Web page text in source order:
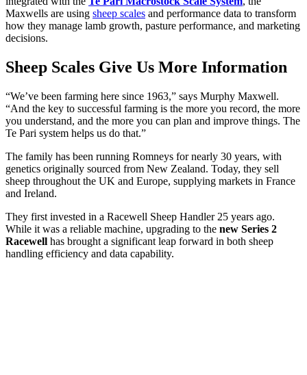
Maxwells are using sheep scales and performance data to transform
how they manage lamb growth, pasture performance, and marketing
decisions.
Sheep Scales Give Us More Information
“We’ve been farming here since 1963,” says Murphy Maxwell.
“And the key to successful farming is the more you record, the more
you understand, and the more you can plan and improve things. The
Te Pari system helps us do that.”
The family has been running Romneys for nearly 30 years, with
genetics originally sourced from New Zealand. Today, they sell
sheep throughout the UK and Europe, supplying markets in France
and Ireland.
They first invested in a Racewell Sheep Handler 25 years ago.
While it was a reliable machine, upgrading to the new Series 2
Racewell has brought a significant leap forward in both sheep
handling efficiency and data capability.